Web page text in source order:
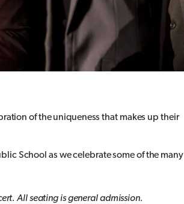
of the uniqueness that makes up their
School as we celebrate some of the many
All seating is general admission.